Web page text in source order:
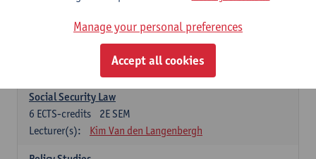
Classical Sociological Theory
Robbe Geerts
Social Security Law
2E SEM
6 ECTS-credits
Lecturer(s):
Kim Van den Langenbergh
Manage your personal preferences
Accept all cookies